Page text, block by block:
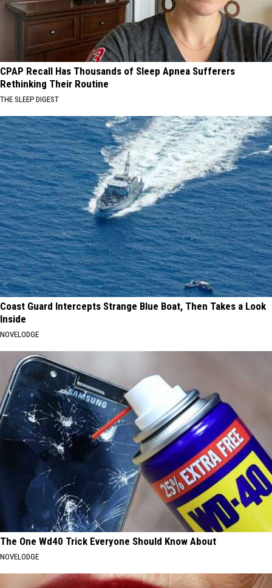
CPAP Recall Has Thousands of Sleep Apnea Sufferers
Rethinking Their Routine
THE SLEEP DIGEST
Coast Guard Intercepts Strange Blue Boat, Then Takes a Look
Inside
NOVELODGE
The One Wd40 Trick Everyone Should Know About
NOVELODGE